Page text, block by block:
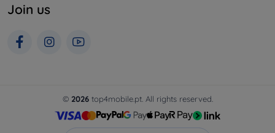
Join us
© 2026top4mobile.pt. All rights reserved.